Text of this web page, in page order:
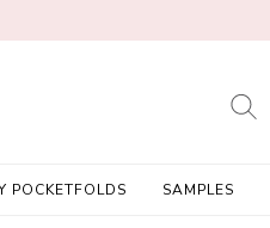
POCKETFOLDS SAMPLES